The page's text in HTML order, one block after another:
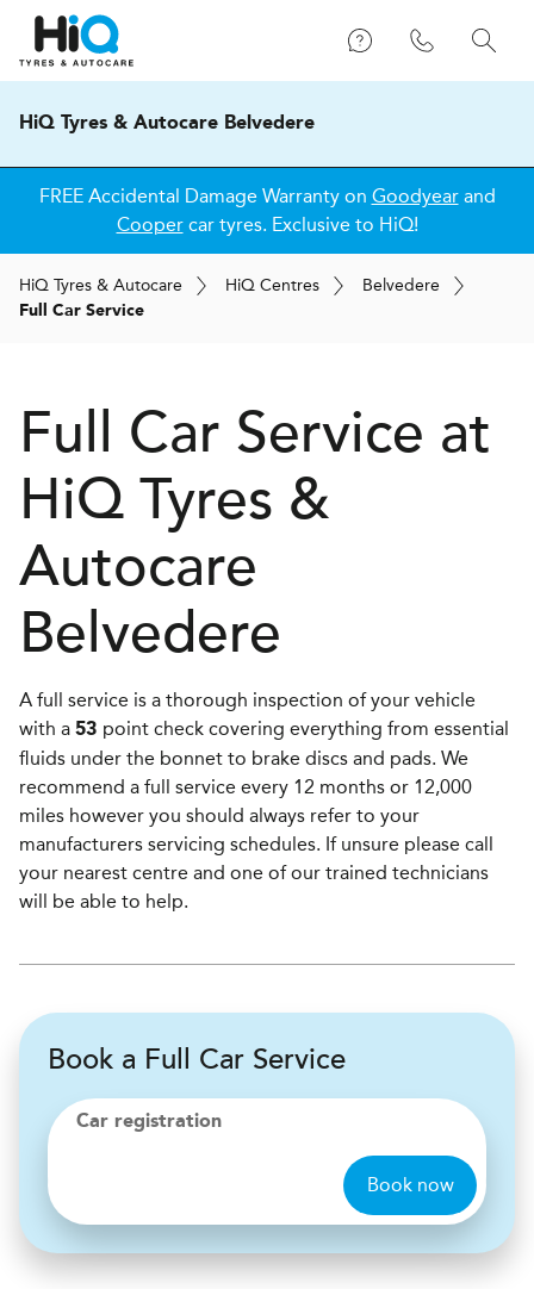
HiQ Tyres & Autocare Belvedere
FREE Accidental Damage Warranty on Goodyearand
Coopercar tyres. Exclusive to HiQ!
HiQ Tyres & Autocare HiQ Centres Belvedere
Full Car Service
Full Car Service at
HiQ Tyres &
Autocare
Belvedere
A full service is a thorough inspection of your vehicle
with a 53 point check covering everything from essential
fluids under the bonnet to brake discs and pads. We
recommend a full service every 12 months or 12,000
miles however you should always refer to your
manufacturers servicing schedules. If unsure please call
your nearest centre and one of our trained technicians
will be able to help.
Book a Full Car Service
Car registration
Book now